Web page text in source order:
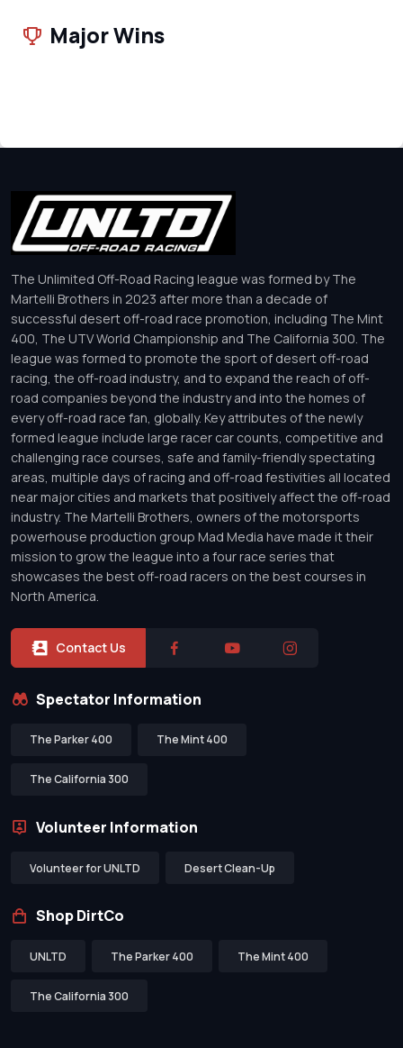
Major Wins
The Unlimited Off-Road Racing league was formed by The
Martelli Brothers in 2023 after more than a decade of
successful desert off-road race promotion, including The Mint
400, The UTV World Championship and The California 300. The
league was formed to promote the sport of desert off-road
racing, the off-road industry, and to expand the reach of off-
road companies beyond the industry and into the homes of
every off-road race fan, globally. Key attributes of the newly
formed league include large racer car counts, competitive and
challenging race courses, safe and family-friendly spectating
areas, multiple days of racing and off-road festivities all located
near major cities and markets that positively affect the off-road
industry. The Martelli Brothers, owners of the motorsports
powerhouse production group Mad Media have made it their
mission to grow the league into a four race series that
showcases the best off-road racers on the best courses in
North America.
Contact Us
Spectator Information
The Parker 400 The Mint 400
The California 300
Volunteer Information
Volunteer for UNLTD Desert Clean-Up
Shop DirtCo
UNLTD The Parker 400 The Mint 400
The California 300